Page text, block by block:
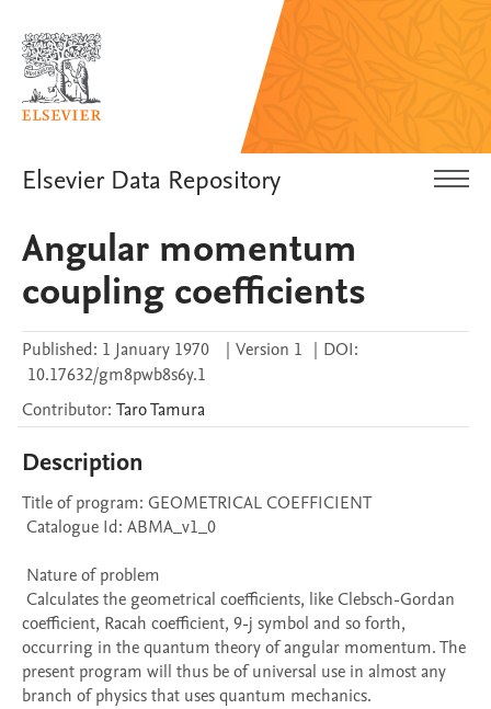
Elsevier Data Repository
Angular momentum
coupling coefficients
Published: 1 January 1970 | Version 1 | DOI:
10.17632/gm8pwb8s6y.1
Contributor: TaroTamura
Description
Title of program: GEOMETRICAL COEFFICIENT
coefficient, Racah coefficient, 9-j symbol and so forth,
occurring in the quantum theory of angular momentum. The
present program will thus be of universal use in almost any
branch of physics that uses quantum mechanics.